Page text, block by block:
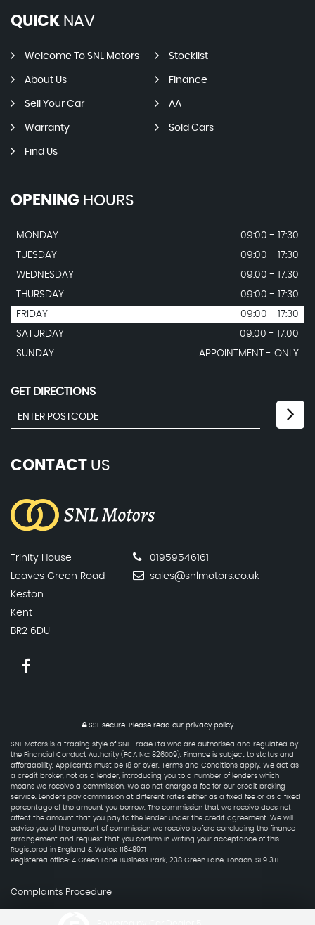
QUICK NAV
Welcome To SNL Motors Stocklist
About Us Finance
Sell Your Car AA
Warranty Sold Cars
Find Us
OPENING HOURS
MONDAY
09:00 - 17:30
TUESDAY
09:00 - 17:30
WEDNESDAY
09:00 - 17:30
THURSDAY
09:00 - 17:30
FRIDAY
09:00 - 17:30
SATURDAY
09:00 - 17:00
SUNDAY
APPOINTMENT - ONLY
GET DIRECTIONS
CONTACT US
Trinity House
Leaves Green Road
Keston
Kent
BR2 6DU
01959546161
sales@snlmotors.co.uk
SSL secure.Please read our privacy policy
SNL Motors is a trading style of SNL Trade Ltd who are authorised and regulated by
the Financial Conduct Authority (FCA No: 826009). Finance is subject to status and
affordability. Applicants must be 18 or over. Terms and Conditions apply. We act as
a credit broker, not as a lender, introducing you to a number of lenders which
means we receive a commission. We do not charge a fee for our credit broking
service. Lenders pay commission at different rates either as a fixed fee or as a fixed
percentage of the amount you borrow. The commission that we receive does not
affect the amount that you pay to the lender under the credit agreement. We will
advise you of the amount of commission we receive before concluding the finance
arrangement and request that you confirm in writing your acceptance of this.
Registered in England & Wales: 11648971
Registered office: 4 Green Lane Business Park, 238 Green Lane, London, SE9 3TL.
Complaints Procedure